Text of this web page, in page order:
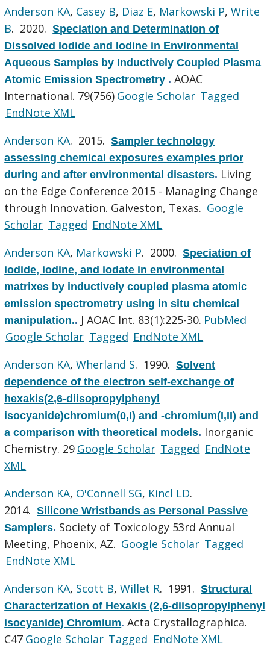
Anderson KA, Casey B, Diaz E, Markowski P,Write
B. 2020.Speciation and Determination of
Dissolved Iodide and Iodine in Environmental
Aqueous Samples by Inductively Coupled Plasma
Atomic Emission Spectrometry .AOAC
International. 79(756) Google Scholar Tagged
EndNote XML
Anderson KA. 2015.Sampler technology
assessing chemical exposures examples prior
during and after environmental disasters. Living
on the Edge Conference 2015 - Managing Change
through Innovation. Galveston, Texas. Google
Scholar Tagged EndNote XML
Anderson KA, Markowski P. 2000.Speciation of
iodide, iodine, and iodate in environmental
matrixes by inductively coupled plasma atomic
emission spectrometry using in situ chemical
manipulation.. J AOAC Int. 83(1):225-30. PubMed
Google Scholar Tagged EndNote XML
Anderson KA,Wherland S. 1990.Solvent
dependence of the electron self-exchange of
hexakis(2,6-diisopropylphenyl
isocyanide)chromium(0,I) and -chromium(I,II) and
a comparison with theoretical models. Inorganic
Chemistry. 29 Google Scholar Tagged EndNote
XML
Anderson KA, O'Connell SG, Kincl LD.
2014.Silicone Wristbands as Personal Passive
Samplers. Society of Toxicology 53rd Annual
Meeting, Phoenix, AZ. Google Scholar Tagged
EndNote XML
Anderson KA, Scott B,Willet R. 1991.Structural
Characterization of Hexakis (2,6-diisopropylphenyl
isocyanide) Chromium.Acta Crystallographica.
C47 Google Scholar Tagged EndNote XML